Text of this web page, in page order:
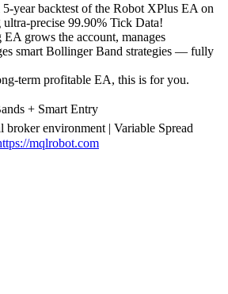
year backtest of the Robot XPlus EA on
precise 99.90% Tick Data!
grows the account, manages
smart Bollinger Band strategies — fully
term profitable EA, this is for you.
+ Smart Entry
broker environment | Variable Spread
mqlrobot.com